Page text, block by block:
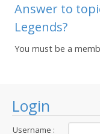
Login
Username :
Answer to
Legends?
You must be a